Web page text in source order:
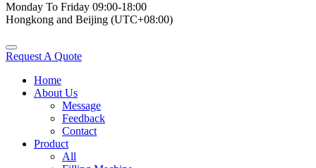
Monday To Friday 09:00-18:00
Hongkong and Beijing (UTC+08:00)
Request A Quote
Home
About Us
Message
Feedback
Contact
Product
All